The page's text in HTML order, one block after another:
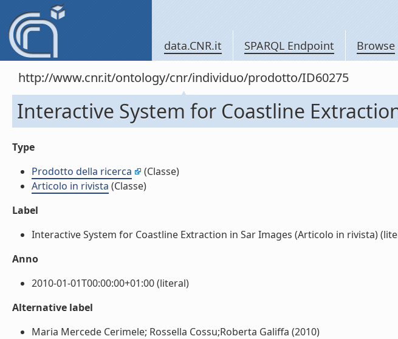
data.CNR.it SPARQL Endpoint Browse
http://www.cnr.it/ontology/cnr/individuo/prodotto/ID60275
Interactive System for Coastline
Type
Prodotto della ricerca
(Classe)
Articolo in rivista (Classe)
Label
Interactive System for Coastline Extraction in Sar Images (Articolo in rivista)
Anno
2010-01-01T00:00:00+01:00 (literal)
Alternative label
Maria Mercede Cerimele; Rossella Cossu;Roberta Galiffa (2010)